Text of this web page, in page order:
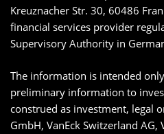
Kreuznacher Str. 30, 60486
financial services provider
Supervisory Authority in
The information is intended
preliminary information to
construed as investment, legal
GmbH, VanEck Switzerland AG,